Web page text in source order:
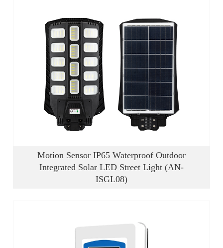
Motion Sensor IP65 Waterproof Outdoor
Integrated Solar LED Street Light (AN-
ISGL08)